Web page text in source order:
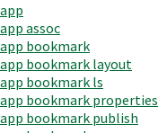
app
app assoc
app bookmark
app bookmark layout
app bookmark ls
app bookmark properties
app bookmark publish